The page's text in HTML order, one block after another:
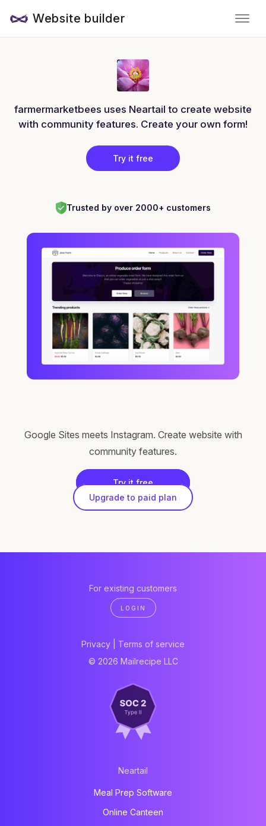
Website builder
farmermarketbees uses Neartail to create website
with community features. Create your own form!
Try it free
Trusted by over 2000+ customers
Google Sites meets Instagram. Create website with
community features.
Try it free
Upgrade to paid plan
For existing customers
LOGIN
Privacy
Terms of service
© 2026 Mailrecipe LLC
Neartail
Meal Prep Software
Online Canteen